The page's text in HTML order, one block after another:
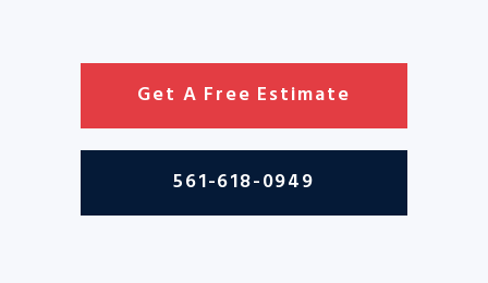
Get A Free Estimate
561-618-0949